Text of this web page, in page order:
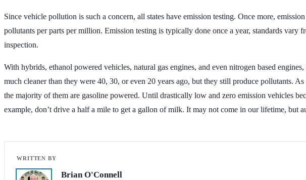
Since vehicle pollution is such a concern, all states have emission testing. Once more,
pollutants per parts per million. Emission testing is typically done once a year, standards vary
inspection.
With hybrids, ethanol powered vehicles, natural gas engines, and even nitrogen based
much cleaner than they were 40, 30, or even 20 years ago, but they still produce pollutants.
the majority of them are gasoline powered. Until drastically low and zero emission vehicles
example, don’t drive a half a mile to get a gallon of milk. It may not come in our lifetime,
Brian O'Connell